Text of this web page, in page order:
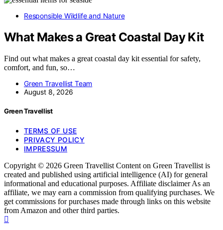
Responsible Wildlife and Nature
What Makes a Great Coastal Day Kit
Find out what makes a great coastal day kit essential for safety,
comfort, and fun, so…
Green Travellist Team
August 8, 2026
Green Travellist
TERMS OF USE
PRIVACY POLICY
IMPRESSUM
Copyright © 2026 Green Travellist Content on Green Travellist is
created and published using artificial intelligence (AI) for general
informational and educational purposes. Affiliate disclaimer As an
affiliate, we may earn a commission from qualifying purchases. We
get commissions for purchases made through links on this website
from Amazon and other third parties.